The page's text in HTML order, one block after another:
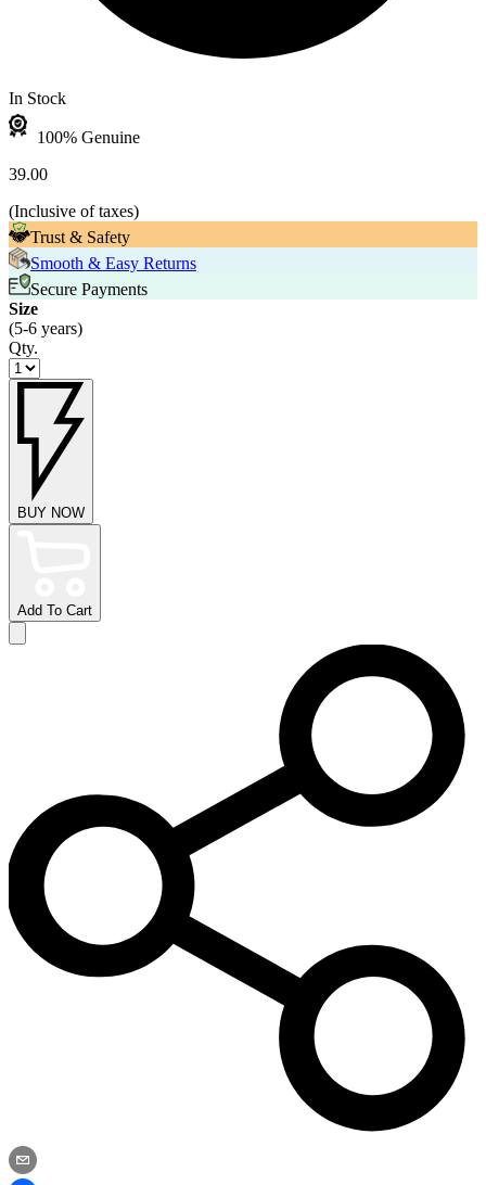
In Stock
100% Genuine
39.00
(Inclusive of taxes)
Trust & Safety
Smooth & Easy Returns
Secure Payments
Size
(5-6 years)
Qty.
BUY NOW
Add To Cart